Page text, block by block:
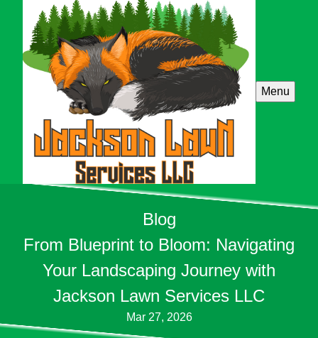
Menu
Blog
From Blueprint to Bloom: Navigating
Your Landscaping Journey with
Jackson Lawn Services LLC
Mar 27, 2026